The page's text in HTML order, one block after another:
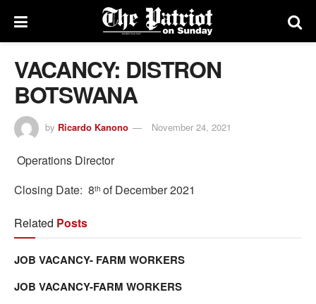
VACANCY: DISTRON
BOTSWANA
by Ricardo Kanono November 24, 2021
Operations Director
Closing Date: 8th of December 2021
Related Posts
JOB VACANCY- FARM WORKERS
JOB VACANCY-FARM WORKERS